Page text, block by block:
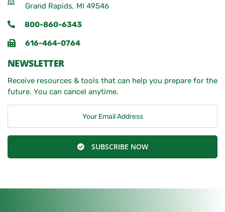
Grand Rapids, MI 49546
800-860-6343
616-464-0764
NEWSLETTER
Receive resources & tools that can help you prepare for the
future. You can cancel anytime.
SUBSCRIBE NOW